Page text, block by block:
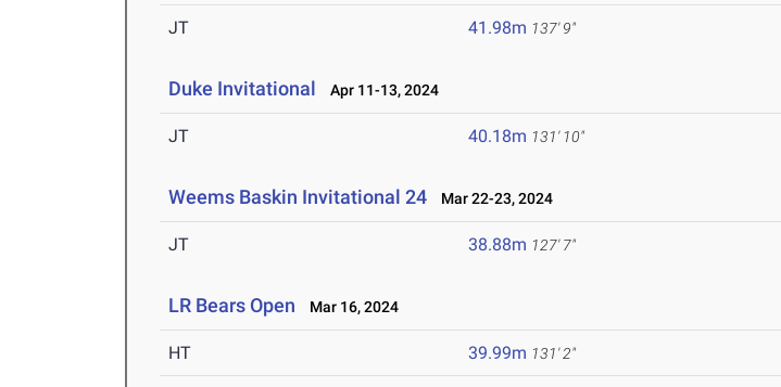
JT 41.98m 137' 9"
Duke Invitational Apr 11-13, 2024
JT 40.18m 131' 10"
Weems Baskin Invitational 24 Mar 22-23, 2024
JT 38.88m 127' 7"
LR Bears Open Mar 16, 2024
HT 39.99m 131' 2"